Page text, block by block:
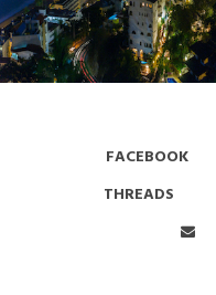
FACEBOOK
THREADS